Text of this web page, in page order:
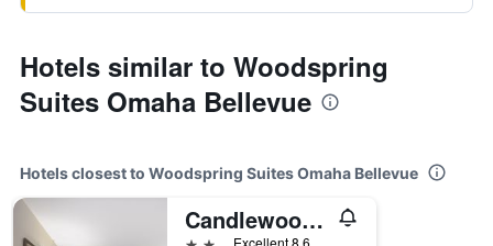
Hotels similar to Woodspring
Suites Omaha Bellevue
Hotels closest to Woodspring Suites Omaha Bellevue
Candlewood Suites Bellevue By IHG
Excellent 8.6